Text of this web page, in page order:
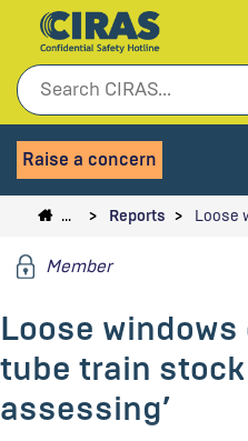
Raise a concern
… Reports Loose
Member
Loose windows
tube train stock
assessing’